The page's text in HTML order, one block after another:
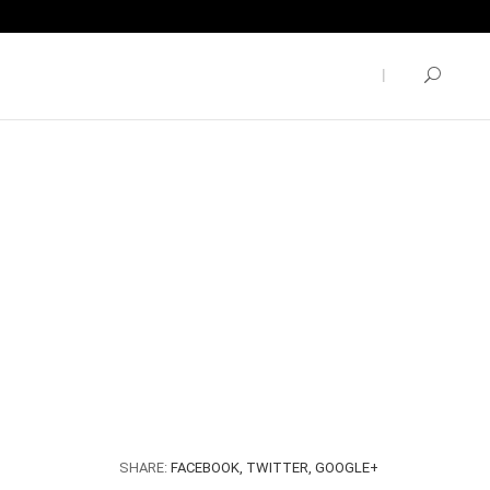
SHARE: FACEBOOK, TWITTER, GOOGLE+